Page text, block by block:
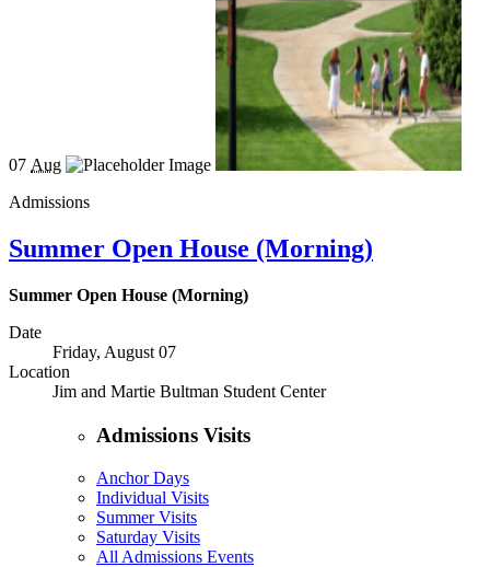
07 Aug
Admissions
Summer Open House (Morning)
Summer Open House (Morning)
Date
Friday, August 07
Location
Jim and Martie Bultman Student Center
Admissions Visits
Anchor Days
Individual Visits
Summer Visits
Saturday Visits
All Admissions Events